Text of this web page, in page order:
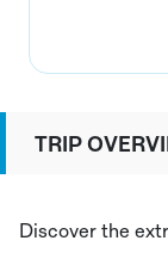
TRIP
Discover the